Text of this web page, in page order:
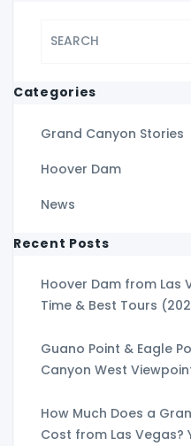
Categories
Grand Canyon Stories
Hoover Dam
News
Recent Posts
Hoover Dam from Las
Time & Best Tours
Guano Point & Eagle
Canyon West
How Much Does a
Cost from Las Vegas?